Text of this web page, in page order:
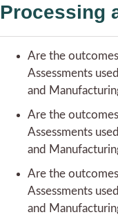
Processing
Are the
Assessments
and
Are the
Assessments
and
Are the
Assessments
and